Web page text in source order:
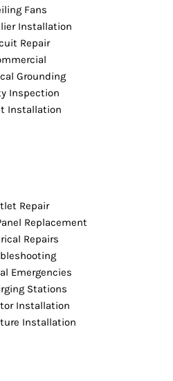
Fans
Installation
Repair
Grounding
Inspection
Installation
Repair
Replacement
Repairs
Emergencies
Stations
Installation
Installation